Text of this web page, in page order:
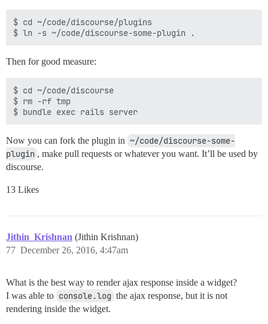
$ cd ~/code/discourse/plugins
Then for good measure:
$ cd ~/code/discourse
$ rm -rf tmp
Now you can fork the plugin in ~/code/discourse-some-
plugin , make pull requests or whatever you want. It’ll be used by
discourse.
13 Likes
Jithin_Krishnan (Jithin Krishnan)
December 26, 2016, 4:47am
77
What is the best way to render ajax response inside a widget?
I was able to console.log the ajax response, but it is not
rendering inside the widget.